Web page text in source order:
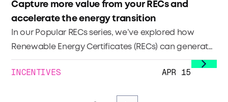
Capture more value from your RECs and
accelerate the energy transition
In our Popular RECs series, we’ve explored how
Renewable Energy Certificates (RECs) can generate
additional income and what it takes to register and
sell them. In this third installment, we look at how to
INCENTIVES APR 15